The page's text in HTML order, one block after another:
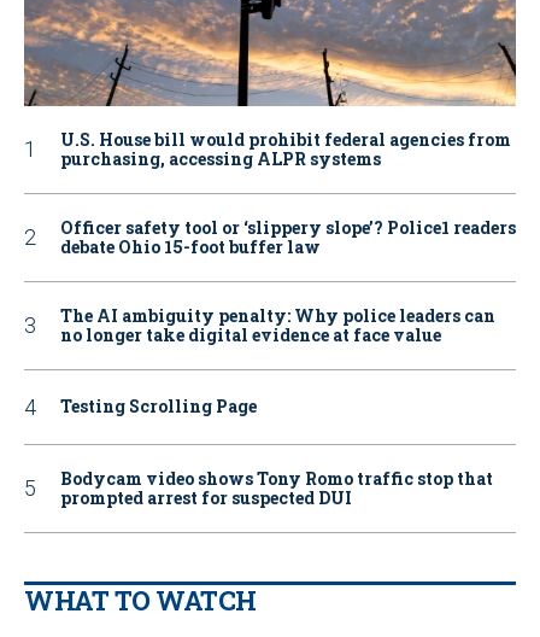
U.S. House bill would prohibit federal agencies from
purchasing, accessing ALPR systems
Officer safety tool or ‘slippery slope’? Police1 readers
debate Ohio 15-foot buffer law
The AI ambiguity penalty: Why police leaders can
no longer take digital evidence at face value
Testing Scrolling Page
Bodycam video shows Tony Romo traffic stop that
prompted arrest for suspected DUI
WHAT TO WATCH